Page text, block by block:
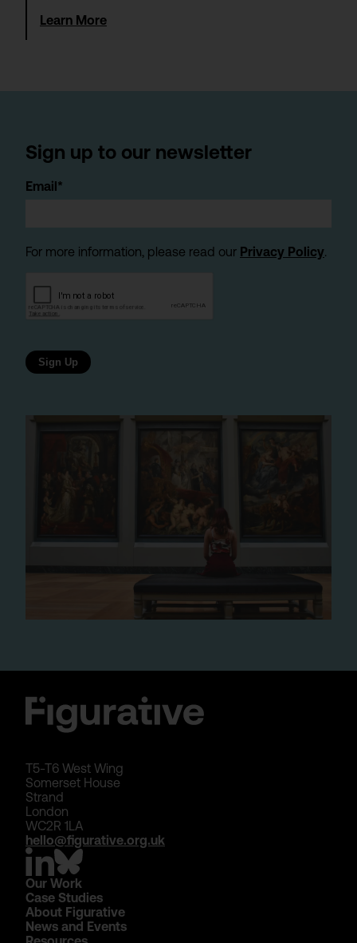
Learn More
Sign up to our newsletter
Email*
For more information, please read our Privacy Policy.
Sign Up
T5-T6 West Wing
Somerset House
Strand
London
WC2R 1LA
hello@figurative.org.uk
Our Work
Case Studies
About Figurative
News and Events